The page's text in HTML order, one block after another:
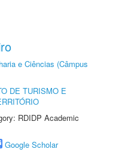
e Ciências (Câmpus
DE TURISMO E
RDIDP Academic
Google Scholar